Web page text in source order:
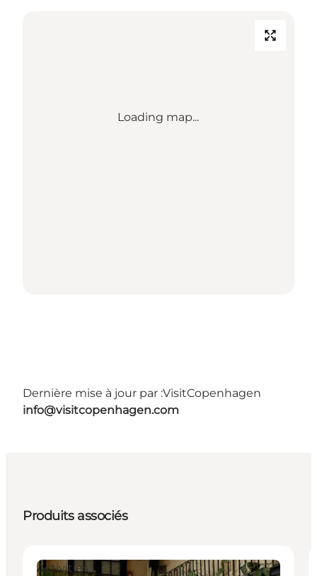
Loading map...
Dernière mise à jour par :VisitCopenhagen
info@visitcopenhagen.com
Produits associés
Activities